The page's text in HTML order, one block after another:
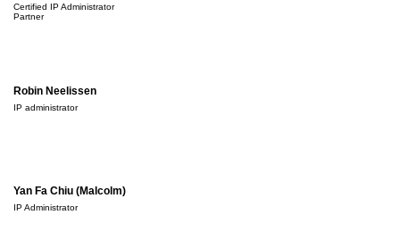
Certified IP Administrator
Partner
Robin Neelissen
IP administrator
Yan Fa Chiu (Malcolm)
IP Administrator